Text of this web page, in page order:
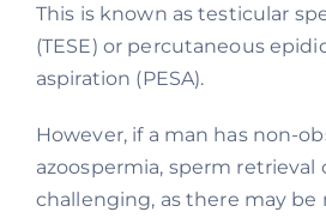
This is known as testicular
(TESE) or percutaneous
aspiration (PESA).
However, if a man has non-
azoospermia, sperm retrieval
challenging, as there may